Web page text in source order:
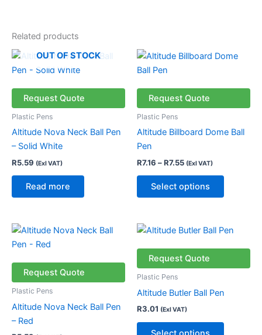
Related products
OUT OF STOCK
Request Quote
Plastic Pens
Altitude Nova Neck Ball Pen
– Solid White
R5.59 (Exl VAT)
Read more
Request Quote
Plastic Pens
Altitude Billboard Dome Ball
Pen
R7.16 –R7.55
Price
R7.55
(Exl VAT)
Select options
This
variants.
on
Request Quote
Plastic Pens
Altitude Nova Neck Ball Pen
– Red
Request Quote
Plastic Pens
Altitude Butler Ball Pen
R3.01 (Exl VAT)
This
multiple